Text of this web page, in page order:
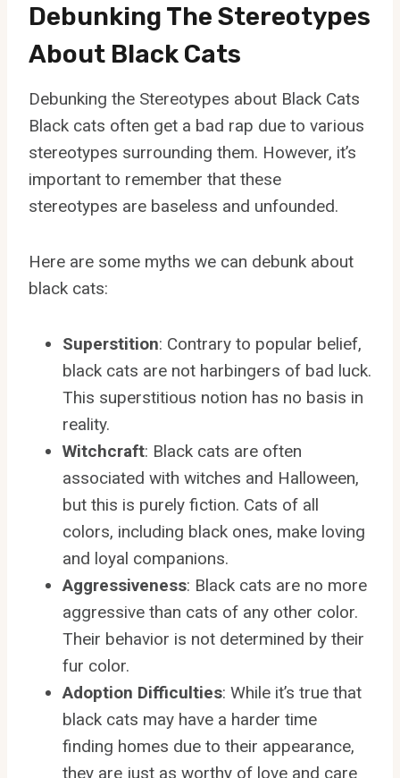
Debunking The Stereotypes
About Black Cats
Debunking the Stereotypes about Black Cats
Black cats often get a bad rap due to various
stereotypes surrounding them. However, it’s
important to remember that these
stereotypes are baseless and unfounded.
Here are some myths we can debunk about
black cats:
Superstition: Contrary to popular belief,
black cats are not harbingers of bad luck.
This superstitious notion has no basis in
reality.
Witchcraft: Black cats are often
associated with witches and Halloween,
but this is purely fiction. Cats of all
colors, including black ones, make loving
and loyal companions.
Aggressiveness: Black cats are no more
aggressive than cats of any other color.
Their behavior is not determined by their
fur color.
Adoption Difficulties: While it’s true that
black cats may have a harder time
finding homes due to their appearance,
they are just as worthy of love and care